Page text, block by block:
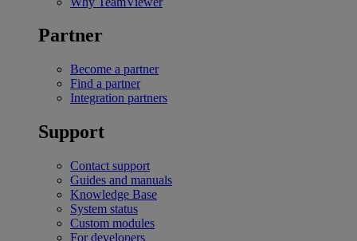
Partner
Become a partner
Find a partner
Integration partners
Support
Contact support
Guides and manuals
Knowledge Base
System status
Custom modules
For developers